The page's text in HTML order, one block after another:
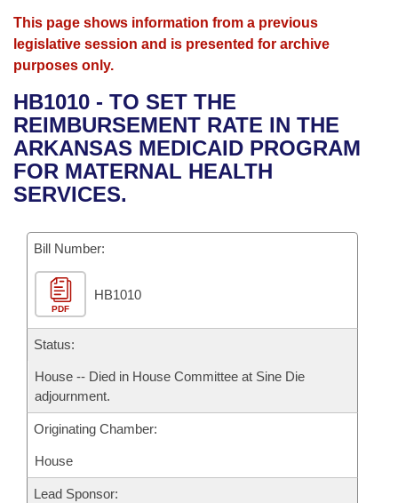
House
Bills in House Committees
Bills in Senate Committees
Advanced Search
Search by Range
Advanced Search
Recent Activities
Recently Filed
Bills Returned from Committee
Bill Conflicts Report
Calendars
Meetings and Events
Bills on Committee Agendas
House
Senate
House Budget
Senate Budget
House Roll Call
Arkansas Law
Arkansas Code and Constitution of 1874
Uncodified Historic Legislation
Governor's Veto List
Budget
Search Center
This page shows information from a previous
legislative session and is presented for archive
purposes only.
HB1010 - TO SET THE
REIMBURSEMENT RATE IN THE
ARKANSAS MEDICAID PROGRAM
FOR MATERNAL HEALTH
SERVICES.
Bill Number:
PDF
HB1010
Status:
House -- Died in House Committee at Sine Die
adjournment.
Originating Chamber:
House
Lead Sponsor: